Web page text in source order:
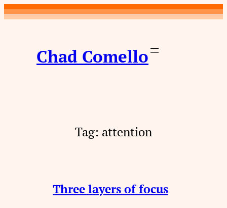
Skip
to
Chad Comello
Tag: attention
Three layers of focus